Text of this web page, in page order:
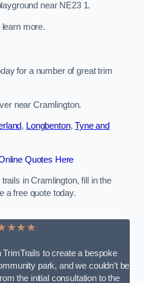
near NE23 1.
more.
for a number of great trim
near Cramlington.
, Longbenton,Tyne and
Quotes Here
in Cramlington, fill in the
a free quote today.
to create a bespoke
park, and we couldn’t be
the initial consultation to the